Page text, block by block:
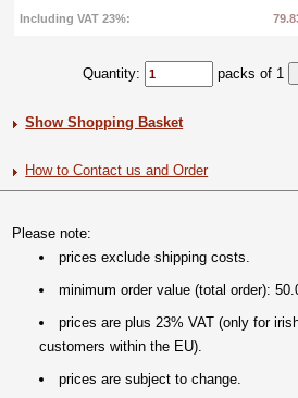
Including VAT 23%:
Quantity: packs of 1
Show Shopping Basket
How to Contact us and Order
Please note:
prices exclude shipping costs.
minimum order value (total order):
prices are plus 23% VAT (only for
customers within the EU).
prices are subject to change.